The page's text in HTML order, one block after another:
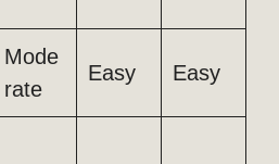
Mode
rate
Easy Easy